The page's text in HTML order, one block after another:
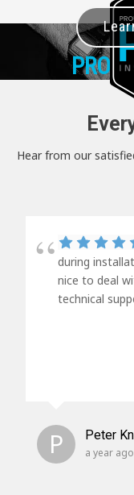
PRO+
Hear from our
during
nice to deal
technical
P Peter
a year ago